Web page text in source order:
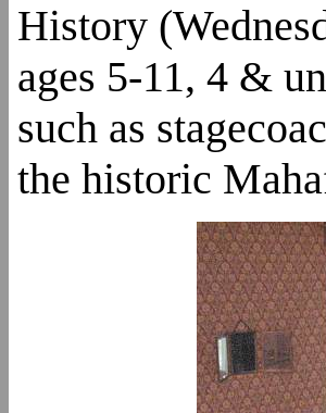
History
ages 5-11, 4 &
such as
the historic